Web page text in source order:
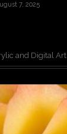
7, 2025
and Digital Art